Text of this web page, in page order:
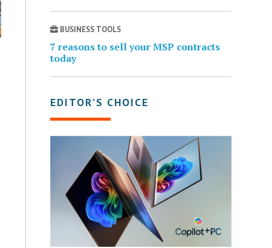
BUSINESS TOOLS
7 reasons to sell your MSP contracts
today
EDITOR’S CHOICE